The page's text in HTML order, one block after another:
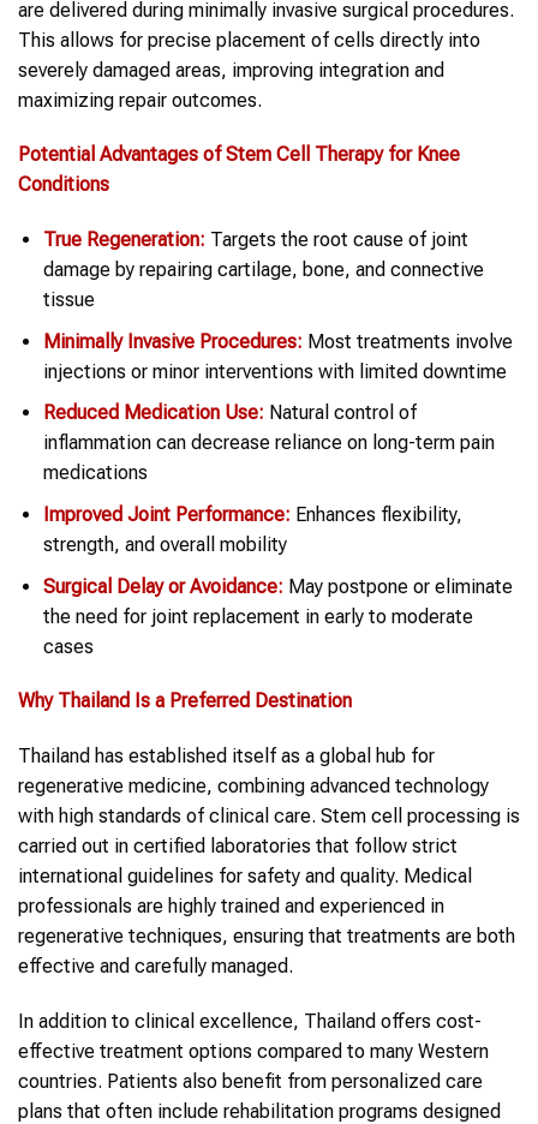
are delivered during minimally invasive surgical procedures.
This allows for precise placement of cells directly into
severely damaged areas, improving integration and
maximizing repair outcomes.
Potential Advantages of Stem Cell Therapy for Knee
Conditions
True Regeneration: Targets the root cause of joint
damage by repairing cartilage, bone, and connective
tissue
Minimally Invasive Procedures: Most treatments involve
injections or minor interventions with limited downtime
Reduced Medication Use: Natural control of
inflammation can decrease reliance on long-term pain
medications
Improved Joint Performance: Enhances flexibility,
strength, and overall mobility
Surgical Delay or Avoidance: May postpone or eliminate
the need for joint replacement in early to moderate
cases
Why Thailand Is a Preferred Destination
Thailand has established itself as a global hub for
regenerative medicine, combining advanced technology
with high standards of clinical care. Stem cell processing is
carried out in certified laboratories that follow strict
international guidelines for safety and quality. Medical
professionals are highly trained and experienced in
regenerative techniques, ensuring that treatments are both
effective and carefully managed.
In addition to clinical excellence, Thailand offers cost-
effective treatment options compared to many Western
countries. Patients also benefit from personalized care
plans that often include rehabilitation programs designed